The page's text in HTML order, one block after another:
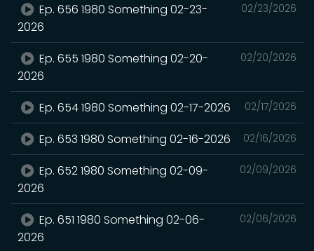
02/23/2026
Ep. 656 1980 Something 02-23-
2026
02/20/2026
Ep. 655 1980 Something 02-20-
2026
02/17/2026
Ep. 654 1980 Something 02-17-2026
02/16/2026
Ep. 653 1980 Something 02-16-2026
02/09/2026
Ep. 652 1980 Something 02-09-
2026
02/06/2026
Ep. 651 1980 Something 02-06-
2026